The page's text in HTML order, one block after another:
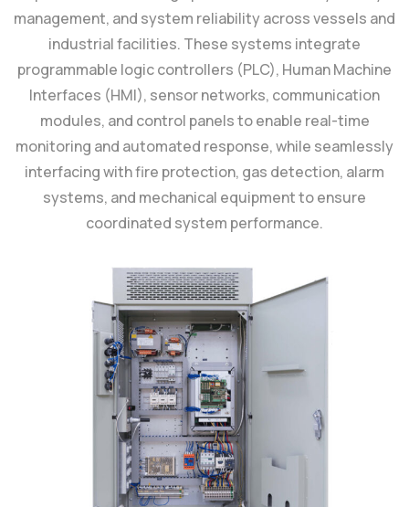
management, and system reliability across vessels and
industrial facilities. These systems integrate
programmable logic controllers (PLC), Human Machine
Interfaces (HMI), sensor networks, communication
modules, and control panels to enable real-time
monitoring and automated response, while seamlessly
interfacing with fire protection, gas detection, alarm
systems, and mechanical equipment to ensure
coordinated system performance.